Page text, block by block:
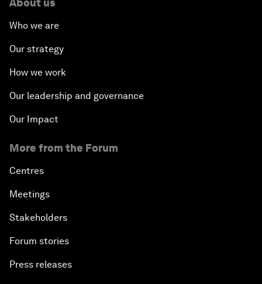
About us
Who we are
Our strategy
How we work
Our leadership and governance
Our Impact
More from the Forum
Centres
Meetings
Stakeholders
Forum stories
Press releases